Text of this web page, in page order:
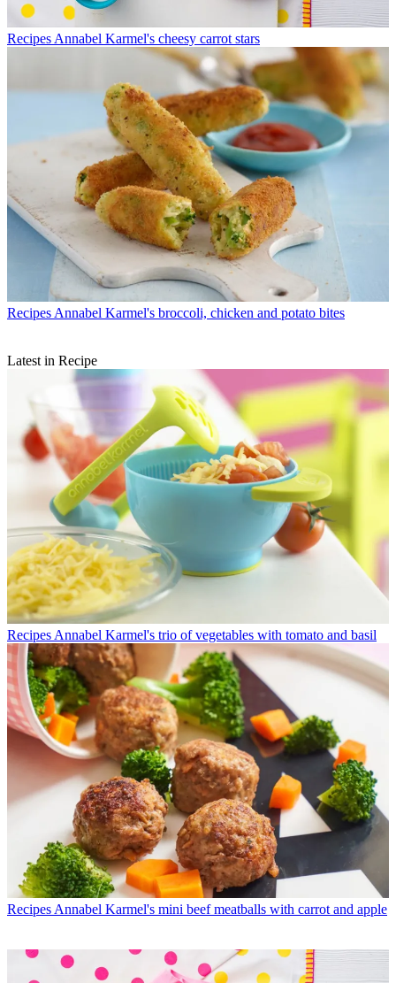
Recipes Annabel Karmel's cheesy carrot stars
Recipes Annabel Karmel's broccoli, chicken and potato bites
Latest in Recipe
Recipes Annabel Karmel's trio of vegetables with tomato and basil
Recipes Annabel Karmel's mini beef meatballs with carrot and apple